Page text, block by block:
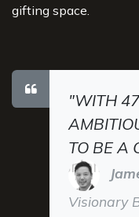
gifting space.
"WITH
TO BE A
Visionary